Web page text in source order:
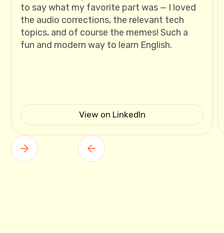
to say what my favorite part was — I loved
the audio corrections, the relevant tech
topics, and of course the memes! Such a
fun and modern way to learn English.
View on LinkedIn